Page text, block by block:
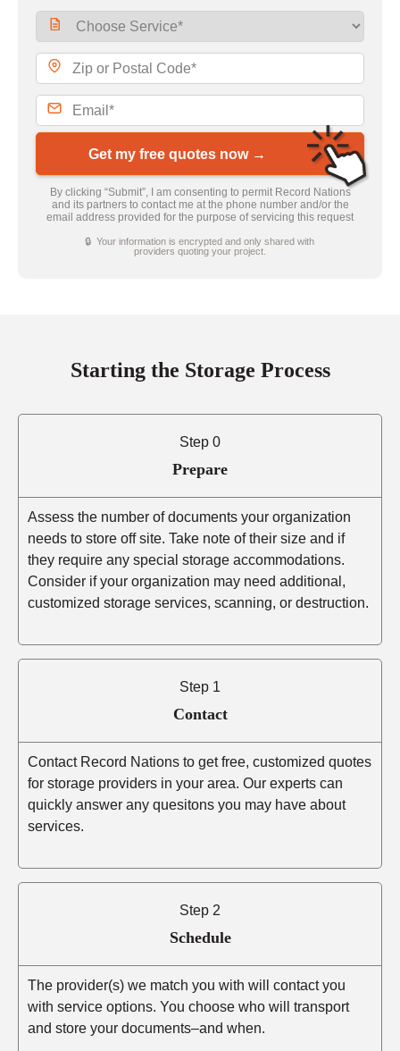
Get my free quotes now →
By clicking “Submit”, I am consenting to permit Record Nations
and its partners to contact me at the phone number and/or the
email address provided for the purpose of servicing this request
🔒 Your information is encrypted and only shared with
providers quoting your project.
Starting the Storage Process
Step 0
Prepare
Assess the number of documents your organization
needs to store off site. Take note of their size and if
they require any special storage accommodations.
Consider if your organization may need additional,
customized storage services, scanning, or destruction.
Step 1
Contact
Contact Record Nations to get free, customized quotes
for storage providers in your area. Our experts can
quickly answer any quesitons you may have about
services.
Step 2
Schedule
The provider(s) we match you with will contact you
with service options. You choose who will transport
and store your documents–and when.